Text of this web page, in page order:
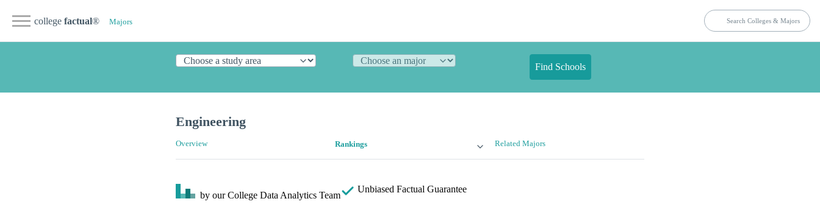
college factual® Majors
Find Schools
Engineering
Overview Rankings Related Majors
by our College Data Analytics Team
Unbiased Factual Guarantee